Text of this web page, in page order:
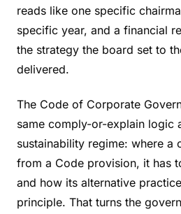
reads like one specific
specific year, and a financial
the strategy the board set to
delivered.
The Code of Corporate
same comply-or-explain logic
sustainability regime: where a
from a Code provision, it has
and how its alternative
principle. That turns the